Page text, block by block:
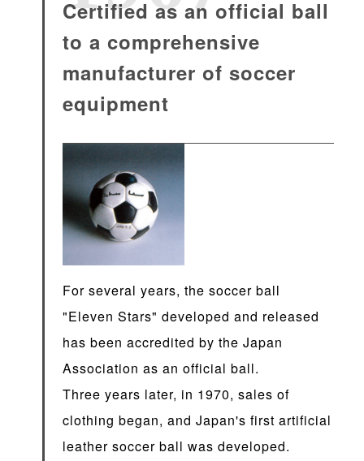
Certified as an official ball
to a comprehensive
manufacturer of soccer
equipment
For several years, the soccer ball
"Eleven Stars" developed and released
has been accredited by the Japan
Association as an official ball.
Three years later, in 1970, sales of
clothing began, and Japan's first artificial
leather soccer ball was developed.